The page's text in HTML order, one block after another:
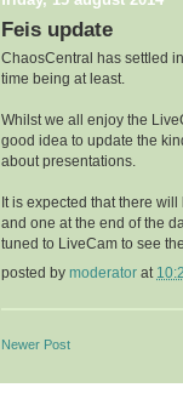
Feis update
ChaosCentral has settled
time being at least.
Whilst we all enjoy the
good idea to update the
about presentations.
It is expected that there
and one at the end of the
tuned to LiveCam to see
posted by moderator at
Newer Post